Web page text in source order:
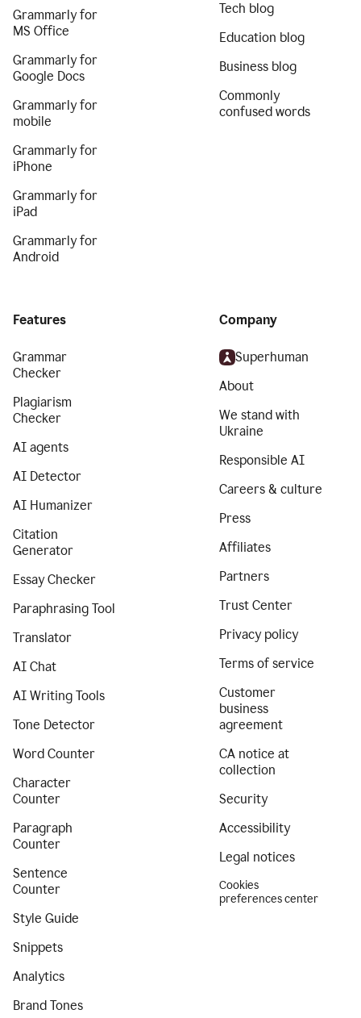
Grammarly for
MS Office
Grammarly for
Google Docs
Grammarly for
mobile
Grammarly for
iPhone
Grammarly for
iPad
Grammarly for
Android
Tech blog
Education blog
Business blog
Commonly
confused words
Features
Grammar
Checker
Plagiarism
Checker
AI agents
AI Detector
AI Humanizer
Citation
Generator
Essay Checker
Paraphrasing Tool
Translator
AI Chat
AI Writing Tools
Tone Detector
Word Counter
Character
Counter
Paragraph
Counter
Sentence
Counter
Style Guide
Snippets
Analytics
Brand Tones
Company
Superhuman
About
We stand with
Ukraine
Responsible AI
Careers & culture
Press
Affiliates
Partners
Trust Center
Privacy policy
Terms of service
Customer
business
agreement
CA notice at
collection
Security
Accessibility
Legal notices
Cookies
preferences center